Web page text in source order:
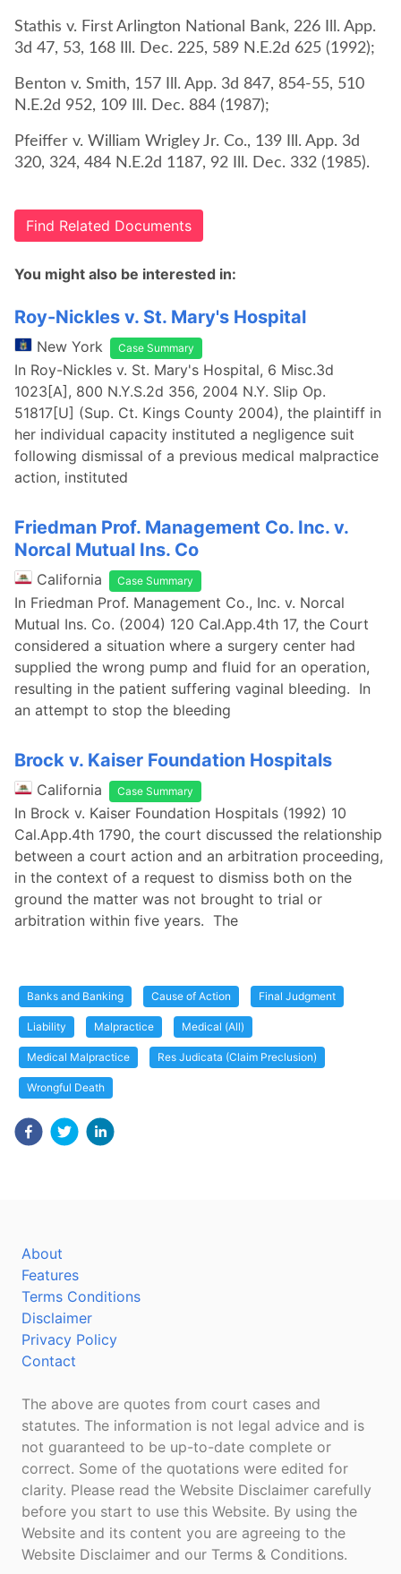
Stathis v. First Arlington National Bank, 226 Ill. App.
3d 47, 53, 168 Ill. Dec. 225, 589 N.E.2d 625 (1992);
Benton v. Smith, 157 Ill. App. 3d 847, 854-55, 510
N.E.2d 952, 109 Ill. Dec. 884 (1987);
Pfeiffer v. William Wrigley Jr. Co., 139 Ill. App. 3d
320, 324, 484 N.E.2d 1187, 92 Ill. Dec. 332 (1985).
Find Related Documents
You might also be interested in:
Roy-Nickles v. St. Mary's Hospital
New York Case Summary
In Roy-Nickles v. St. Mary's Hospital, 6 Misc.3d
1023[A], 800 N.Y.S.2d 356, 2004 N.Y. Slip Op.
51817[U] (Sup. Ct. Kings County 2004), the plaintiff in
her individual capacity instituted a negligence suit
following dismissal of a previous medical malpractice
action, instituted
Friedman Prof. Management Co. Inc. v.
Norcal Mutual Ins. Co
California Case Summary
In Friedman Prof. Management Co., Inc. v. Norcal
Mutual Ins. Co. (2004) 120 Cal.App.4th 17, the Court
considered a situation where a surgery center had
supplied the wrong pump and fluid for an operation,
resulting in the patient suffering vaginal bleeding. In
an attempt to stop the bleeding
Brock v. Kaiser Foundation Hospitals
California Case Summary
In Brock v. Kaiser Foundation Hospitals (1992) 10
Cal.App.4th 1790, the court discussed the relationship
between a court action and an arbitration proceeding,
in the context of a request to dismiss both on the
ground the matter was not brought to trial or
arbitration within five years. The
Banks and Banking Cause of Action Final Judgment
Liability Malpractice Medical (All)
Medical Malpractice Res Judicata (Claim Preclusion)
Wrongful Death
About
Features
Terms Conditions
Disclaimer
Privacy Policy
Contact
The above are quotes from court cases and
statutes. The information is not legal advice and is
not guaranteed to be up-to-date complete or
correct. Some of the quotations were edited for
clarity. Please read the Website Disclaimer carefully
before you start to use this Website. By using the
Website and its content you are agreeing to the
Website Disclaimer and our Terms & Conditions.